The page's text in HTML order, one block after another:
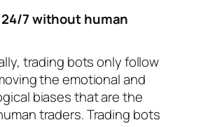
7 without human
trading bots only follow
the emotional and
biases that are the
traders. Trading bots